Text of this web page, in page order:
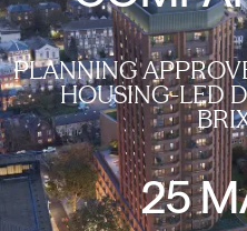
PLANNING
HOUSING-LED
25